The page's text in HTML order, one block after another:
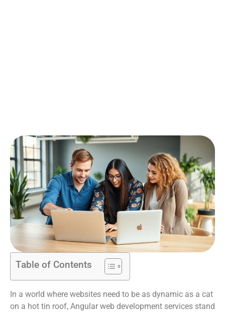
Table of Contents
In a world where websites need to be as dynamic as a cat
on a hot tin roof, Angular web development services stand